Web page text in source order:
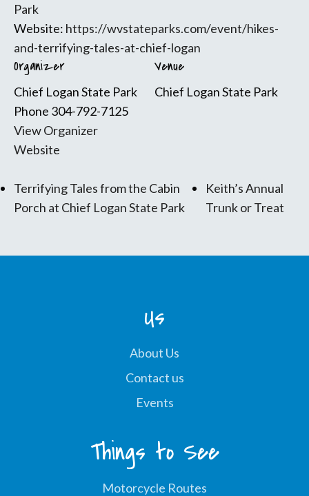
Park
Website: https://wvstateparks.com/event/hikes-
and-terrifying-tales-at-chief-logan
Venue
Chief Logan State Park
Organizer
Chief Logan State Park
Phone 304-792-7125
View Organizer
Website
Terrifying Tales from the Cabin
Porch at Chief Logan State Park
Keith’s Annual
Trunk or Treat
Us
About Us
Contact us
Events
Things to See
Motorcycle Routes